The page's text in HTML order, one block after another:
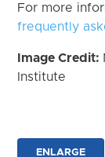
For more
frequently
Image Credit:
Institute
ENLARGE